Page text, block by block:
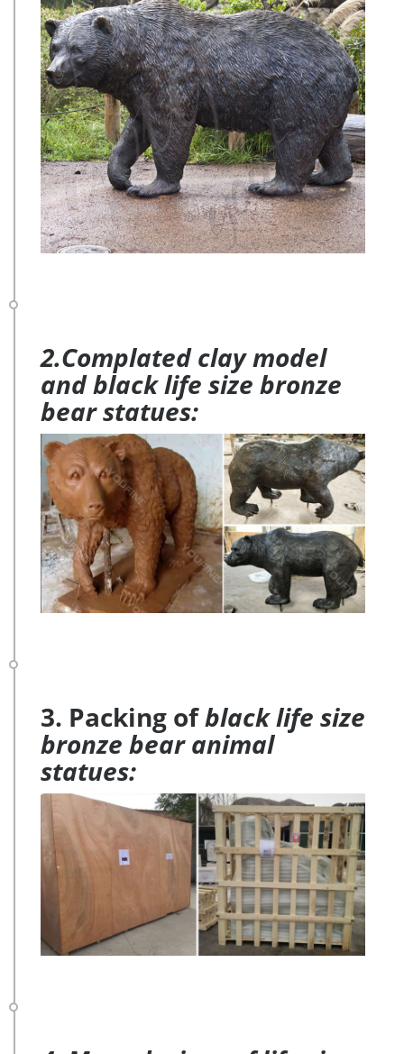
2.Complated clay model
and black life size bronze
bear statues:
3. Packing ofblack life size
bronze bear animal
statues: